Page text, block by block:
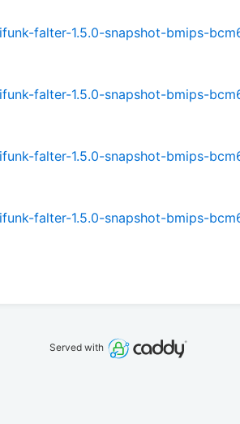
falter-1.5.0-snapshot-bmips-
falter-1.5.0-snapshot-bmips-
falter-1.5.0-snapshot-bmips-
falter-1.5.0-snapshot-bmips-
Served with